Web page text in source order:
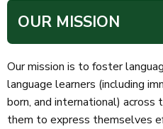
OUR MISSION
Our mission is to foster
language learners (including
born, and international) across
them to express themselves